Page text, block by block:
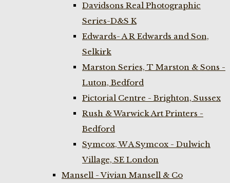
Davidsons Real Photographic
Series-D&S K
Edwards- A R Edwards and Son,
Selkirk
Marston Series, T Marston & Sons -
Luton, Bedford
Pictorial Centre - Brighton, Sussex
Rush & Warwick Art Printers -
Bedford
Symcox, W A Symcox - Dulwich
Village, SE London
Mansell - Vivian Mansell & Co